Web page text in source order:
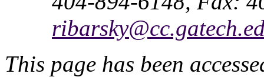
This page has been